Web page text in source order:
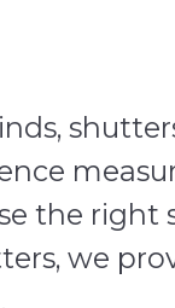
the right
we